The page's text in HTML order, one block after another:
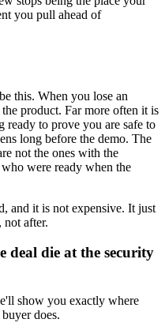
you pull ahead of
this. When you lose an
product. Far more often it is
ready to prove you are safe to
long before the demo. The
not the ones with the
were ready when the
and it is not expensive. It just
not after.
deal die at the security
show you exactly where
does.